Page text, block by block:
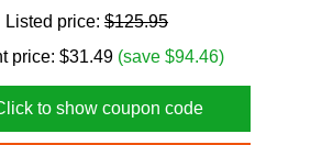
Listed price: $125.95
price: $31.49 (save $94.46)
to show coupon code